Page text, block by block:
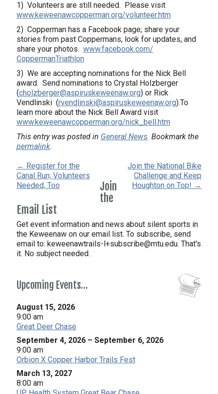
1) Volunteers are still needed. Please visit
www.keweenawcopperman.org/volunteer.htm
2) Copperman has a Facebook page; share your
stories from past Coppermans, look for updates, and
share your photos. www.facebook.com/
CoppermanTriathlon
3) We are accepting nominations for the Nick Bell
award. Send nominations to Crystal Holzberger
(cholzberger@aspiruskeweenaw.org) or Rick
Vendlinski (rvendlinski@aspiruskeweenaw.org).To
learn more about the Nick Bell Award visit
www.keweenawcopperman.org/nick_bell.htm
This entry was posted in General News. Bookmark the
permalink.
← Register for the
Canal Run; Volunteers
Needed, Too
Join the National Bike
Challenge and Keep
Houghton on Top! →
Join
the
Email List
Get event information and news about silent sports in
the Keweenaw on our email list. To subscribe, send
email to: keweenawtrails-l+subscribe@mtu.edu. That's
it. No subject needed.
Upcoming Events…
August 15, 2026
9:00 am
Great Deer Chase
September 4, 2026 – September 6, 2026
9:00 am
Orbion X Copper Harbor Trails Fest
March 13, 2027
8:00 am